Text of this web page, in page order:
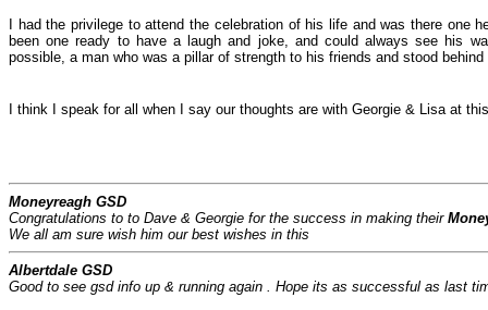
I had the privilege to attend the celebration of his life and was there one
been one ready to have a laugh and joke, and could always see his
possible, a man who was a pillar of strength to his friends and stood
I think I speak for all when I say our thoughts are with Georgie & Lisa at
Moneyreagh GSD
Congratulations to to Dave & Georgie for the success in making their
We all am sure wish him our best wishes in this
Albertdale GSD
Good to see gsd info up & running again . Hope its as successful as last